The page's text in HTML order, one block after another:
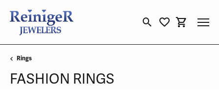
Toggle Search Menu
Toggle My
Toggle
Rings
FASHION RINGS